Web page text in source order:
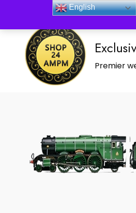
_Shop24ampm.com in your
Premier
English